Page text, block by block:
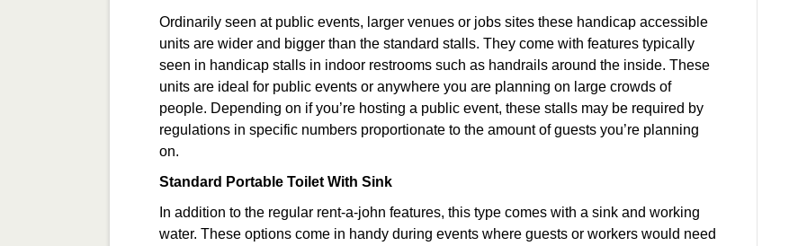
Ordinarily seen at public events, larger venues or jobs sites these handicap accessible
units are wider and bigger than the standard stalls. They come with features typically
seen in handicap stalls in indoor restrooms such as handrails around the inside. These
units are ideal for public events or anywhere you are planning on large crowds of
people. Depending on if you’re hosting a public event, these stalls may be required by
regulations in specific numbers proportionate to the amount of guests you’re planning
on.
Standard Portable Toilet With Sink
In addition to the regular rent-a-john features, this type comes with a sink and working
water. These options come in handy during events where guests or workers would need